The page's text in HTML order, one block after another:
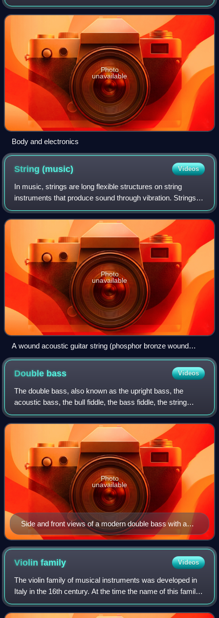
model the Esquire, it was the world's first mass-produced,
commercially succes
Photo
unavailable
Body and electronics
String(music) Videos
In music, strings are long flexible structures on string
instruments that produce sound through vibration. Strings
are held under tension so that they can vibrate freely. The
pitch at which a string w
Photo
unavailable
A wound acoustic guitar string (phosphor bronze wound
around steel) with a ball end, 0.044" gauge
Double bass Videos
The double bass, also known as the upright bass, the
acoustic bass, the bull fiddle, the bass fiddle, the string
bass, the contrabass, or simply the bass, is the largest and
lowest-pitched chordophone
Side and front views of a modern double bass with a
French-style bow
Photo
unavailable
Violinfamily Videos
The violin family of musical instruments was developed in
Italy in the 16th century. At the time the name of this family
of instruments was viole da braccio which was used to
distinguish them from the